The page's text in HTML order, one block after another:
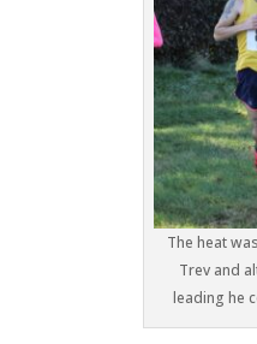
The heat
Trev and
leading he